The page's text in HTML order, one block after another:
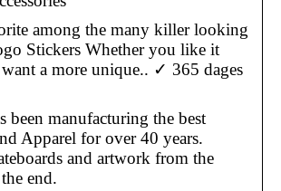
among the many killer looking
Stickers Whether you like it
a more unique.. ✓ 365 dages
been manufacturing the best
Apparel for over 40 years.
and artwork from the
end.